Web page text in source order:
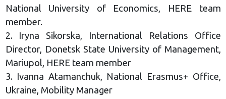
National University of Economics, HERE team
member.
2. Iryna Sikorska, International Relations Office
Director, Donetsk State University of Management,
Mariupol, HERE team member
3. Ivanna Atamanchuk, National Erasmus+ Office,
Ukraine, Mobility Manager